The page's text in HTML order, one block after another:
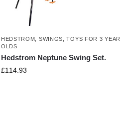
HEDSTROM SWINGS ,TOYS FOR 3 YEAR
OLDS
Hedstrom Neptune Swing Set.
£114.93